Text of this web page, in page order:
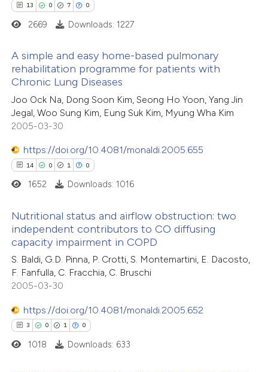
was made.
how this article has been
atscite.ai
shows how a scientific paper
been cited by providing the
of the citation, a
describing whether
mentions, or contrasts
in which section the
was made.
13 0 7 0
13
0
7
Citing Publications
Supporting
Mentioning
atscite.ai
shows how a scientific paper
been cited by providing the
of the citation, a
mentions, or contrasts
cited claim, and a label
in which section the
2669 Downloads: 1227
A simple and easy home-based pulmonary
rehabilitation programme for patients with
Chronic Lung Diseases
Joo Ock Na, Dong Soon Kim, Seong Ho Yoon, Yang Jin
Jegal, Woo Sung Kim, Eung Suk Kim, Myung Wha Kim
2005-03-30
https://doi.org/10.4081/monaldi.2005.655
14 0 1 0
14
0
1
Citing Publications
Supporting
Mentioning
1652 Downloads: 1016
Nutritional status and airflow obstruction: two
independent contributors to CO diffusing
capacity impairment in COPD
S. Baldi, G.D. Pinna, P. Crotti, S. Montemartini, E. Dacosto,
F. Fanfulla, C. Fracchia, C. Bruschi
2005-03-30
https://doi.org/10.4081/monaldi.2005.652
3 0 1 0
1018 Downloads: 633